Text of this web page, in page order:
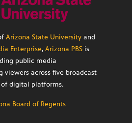
Arizona State University and
Enterprise, Arizona PBS is
public media
viewers across five broadcast
of digital platforms.
Board of Regents